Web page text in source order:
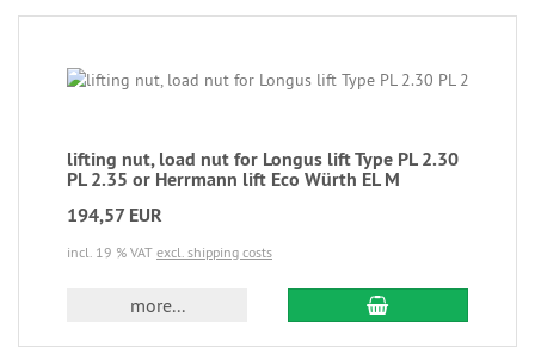
lifting nut, load nut for Longus lift Type PL 2.30
PL 2.35 or Herrmann lift Eco Würth EL M
194,57 EUR
incl. 19 % VAT excl. shipping costs
more...